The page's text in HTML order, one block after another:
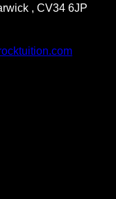
and energy behind
, CV34 6JP